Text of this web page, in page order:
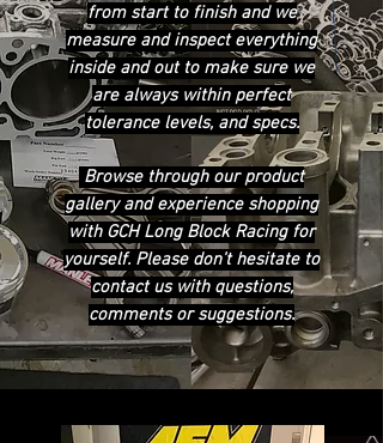
from start to finish and we
measure and inspect everything
inside and out to make sure we
are always within perfect
tolerance levels, and specs.
Browse through our product
gallery and experience shopping
with GCH Long Block Racing for
yourself. Please don’t hesitate to
contact us with questions,
comments or suggestions.